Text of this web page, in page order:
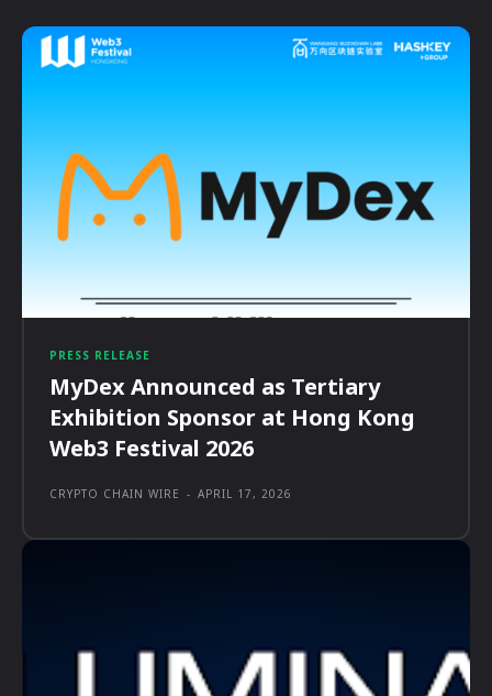
PRESS RELEASE
MyDex Announced as Tertiary
Exhibition Sponsor at Hong Kong
Web3 Festival 2026
CRYPTO CHAIN WIRE - APRIL 17, 2026